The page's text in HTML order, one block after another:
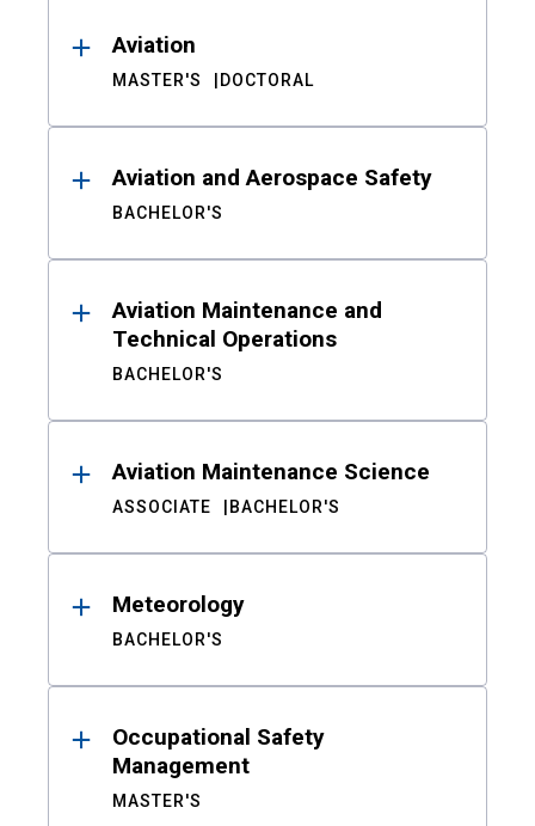
Aviation
MASTER'S DOCTORAL
Aviation and Aerospace Safety
BACHELOR'S
Aviation Maintenance and
Technical Operations
BACHELOR'S
Aviation Maintenance Science
ASSOCIATE BACHELOR'S
Meteorology
BACHELOR'S
Occupational Safety
Management
MASTER'S